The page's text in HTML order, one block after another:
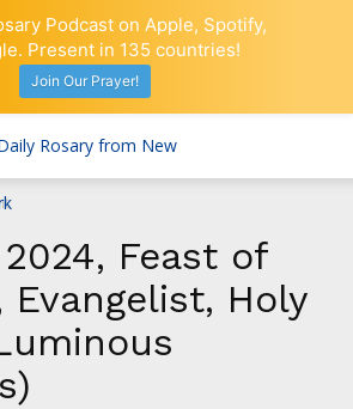
Feast of
Evangelist, Holy
Podcast on Apple, Spotify,
Present in 135 countries!
Join Our Prayer!